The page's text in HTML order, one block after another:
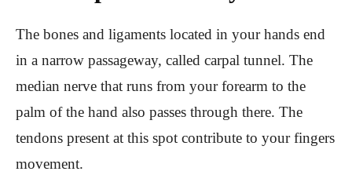
The bones and ligaments located in your hands end
in a narrow passageway, called carpal tunnel. The
median nerve that runs from your forearm to the
palm of the hand also passes through there. The
tendons present at this spot contribute to your fingers
movement.